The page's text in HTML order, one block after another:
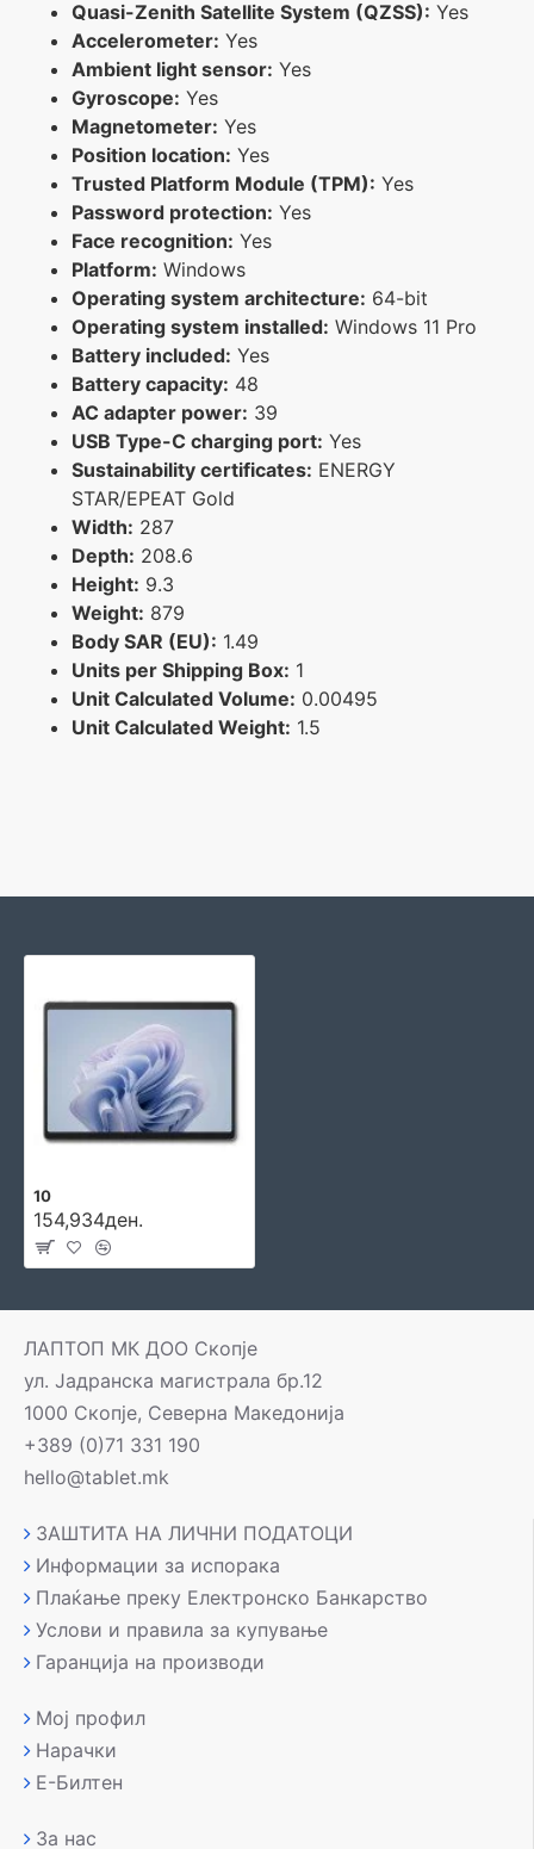
Quasi-Zenith Satellite System (QZSS): Yes
Accelerometer: Yes
Ambient light sensor: Yes
Gyroscope: Yes
Magnetometer: Yes
Position location: Yes
Trusted Platform Module (TPM): Yes
Password protection: Yes
Face recognition: Yes
Platform: Windows
Operating system architecture: 64-bit
Operating system installed: Windows 11 Pro
Battery included: Yes
Battery capacity: 48
AC adapter power: 39
USB Type-C charging port: Yes
Sustainability certificates: ENERGY
STAR/EPEAT Gold
Width: 287
Depth: 208.6
Height: 9.3
Weight: 879
Body SAR (EU): 1.49
Units per Shipping Box: 1
Unit Calculated Volume: 0.00495
Unit Calculated Weight: 1.5
10
154,934ден.
ЛАПТОП МК ДОО Скопје
ул. Јадранска магистрала бр.12
1000 Скопје, Северна Македонија
+389 (0)71 331 190
hello@tablet.mk
ЗАШТИТА НА ЛИЧНИ ПОДАТОЦИ
Информации за испорака
Плаќање преку Електронско Банкарство
Услови и правила за купување
Гаранција на производи
Мој профил
Нарачки
Е-Билтен
За нас